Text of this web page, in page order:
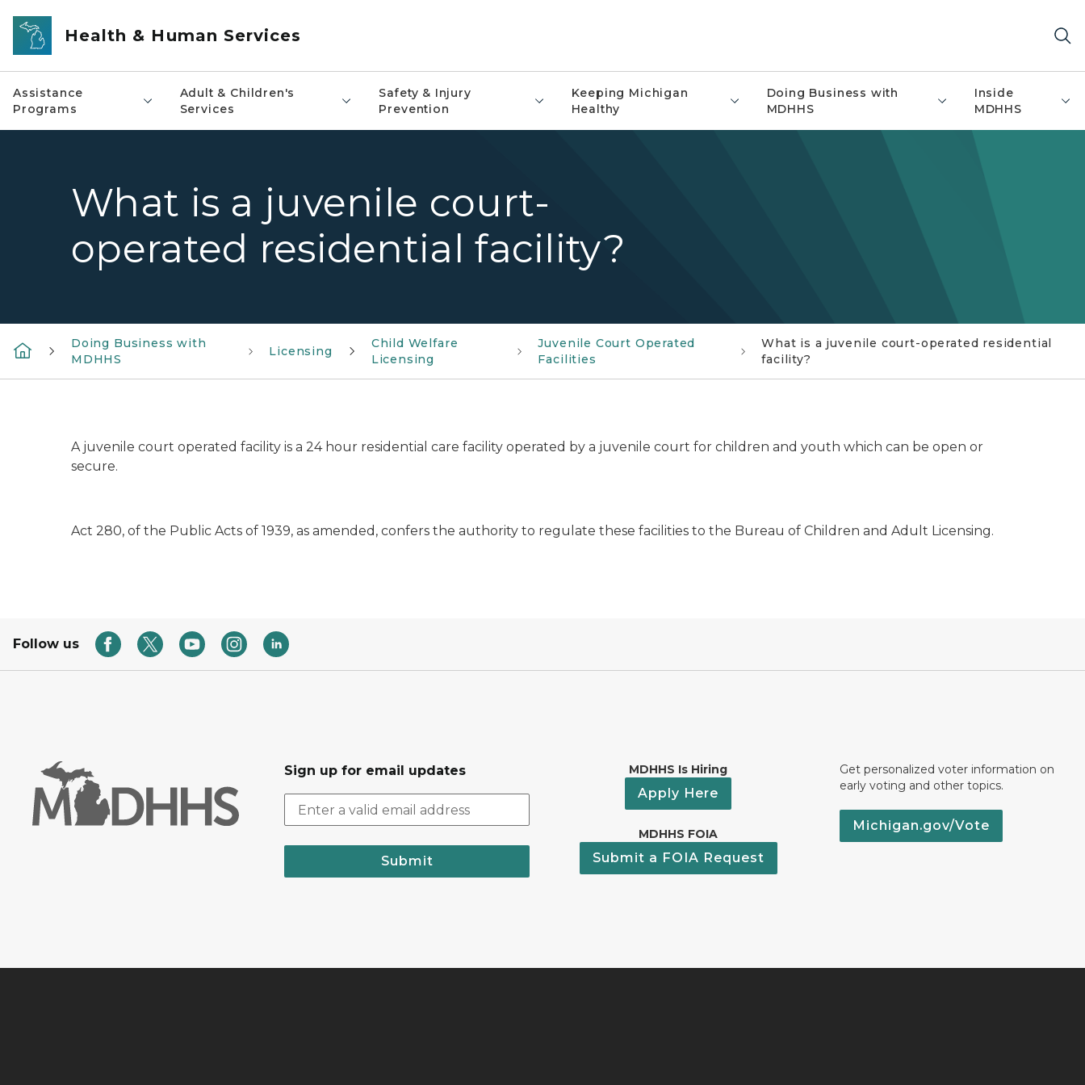
Skip to main content
Health & Human Services
Assistance
Programs
Adult & Children's
Services
Safety & Injury
Prevention
Keeping Michigan
Healthy
Doing Business with
MDHHS
Inside
MDHHS
What is a juvenile court-
operated residential facility?
Doing Business with
MDHHS
Licensing
Child Welfare
Licensing
Juvenile Court Operated
Facilities
What is a juvenile court-operated residential
facility?
A juvenile court operated facility is a 24 hour residential care facility operated by a juvenile court for children and youth which can be open or
secure.
Act 280, of the Public Acts of 1939, as amended, confers the authority to regulate these facilities to the Bureau of Children and Adult Licensing.
Follow us
Sign up for email updates
Submit
MDHHS Is Hiring
Apply Here
MDHHS FOIA
Submit a FOIA Request
Get personalized voter information on
early voting and other topics.
Michigan.gov/Vote